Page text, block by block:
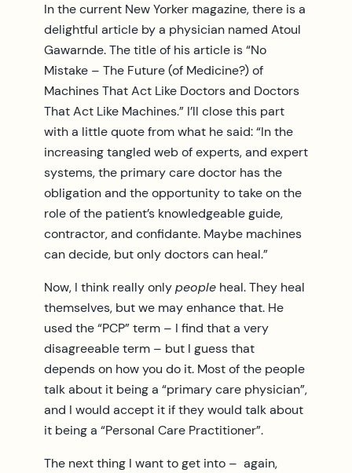
In the current New Yorker magazine, there is a
delightful article by a physician named Atoul
Gawarnde. The title of his article is “No
Mistake – The Future (of Medicine?) of
Machines That Act Like Doctors and Doctors
That Act Like Machines.” I’ll close this part
with a little quote from what he said: “In the
increasing tangled web of experts, and expert
systems, the primary care doctor has the
obligation and the opportunity to take on the
role of the patient’s knowledgeable guide,
contractor, and confidante. Maybe machines
can decide, but only doctors can heal.”
Now, I think really onlypeople heal. They heal
themselves, but we may enhance that. He
used the “PCP” term – I find that a very
disagreeable term – but I guess that
depends on how you do it. Most of the people
talk about it being a “primary care physician”,
and I would accept it if they would talk about
it being a “Personal Care Practitioner”.
The next thing I want to get into – again,